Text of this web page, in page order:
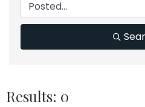
Results: 0